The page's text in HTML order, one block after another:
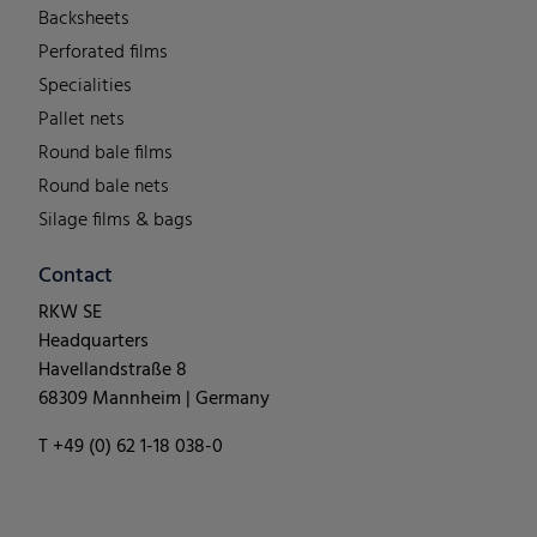
Backsheets
Perforated films
Specialities
Pallet nets
Round bale films
Round bale nets
Silage films & bags
Contact
RKW SE
Headquarters
Havellandstraße 8
68309 Mannheim | Germany
T +49 (0) 62 1-18 038-0